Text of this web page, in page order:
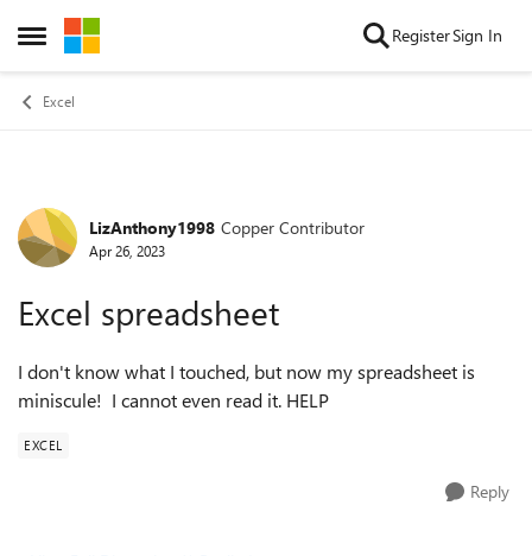
Open Side Menu
Skip to content RegisterSign In
Excel
Forum Discussion
LizAnthony1998 Copper Contributor
Apr 26, 2023
Excel spreadsheet
I don't know what I touched, but now my spreadsheet is
miniscule! I cannot even read it. HELP
EXCEL
Reply